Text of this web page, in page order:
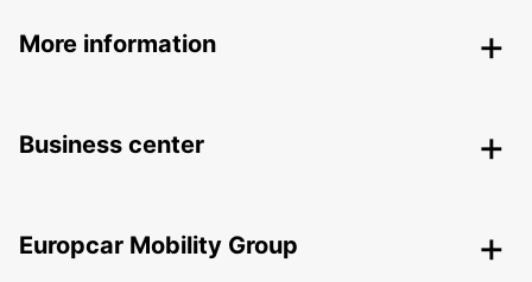
More information
Business center
Europcar Mobility Group